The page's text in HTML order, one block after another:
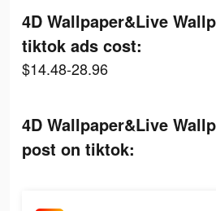
4D Wallpaper&Live
tiktok ads cost:
$14.48-28.96
4D Wallpaper&Live
post on tiktok: